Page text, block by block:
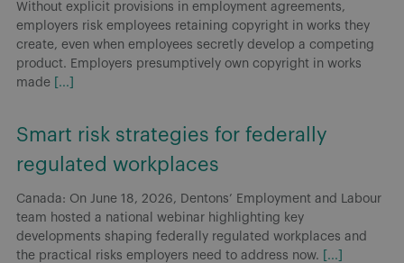
Without explicit provisions in employment agreements,
employers risk employees retaining copyright in works they
create, even when employees secretly develop a competing
product. Employers presumptively own copyright in works
made
[...]
Smart risk strategies for federally
regulated workplaces
Canada: On June 18, 2026, Dentons’ Employment and Labour
team hosted a national webinar highlighting key
developments shaping federally regulated workplaces and
the practical risks employers need to address now.
[...]